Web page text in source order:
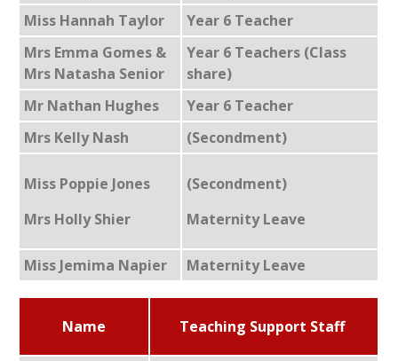
Miss Hannah Taylor
Year 6 Teacher
Mrs Emma Gomes &
Mrs Natasha Senior
Year 6 Teachers (Class
share)
Mr Nathan Hughes
Year 6 Teacher
Mrs Kelly Nash
(Secondment)
Miss Poppie Jones
Mrs Holly Shier
(Secondment)
Maternity Leave
Miss Jemima Napier Maternity Leave
Name Teaching Support Staff